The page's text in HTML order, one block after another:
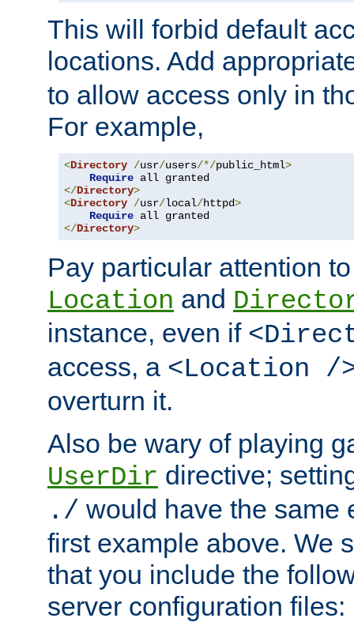
This will forbid default
locations. Add
to allow access only in
For example,
<Directory /usr/users/*/public_html>
Require
</Directory>
<Directory /usr/local/httpd>
Require
</Directory>
Pay particular attention
Location and
instance, even if
access, a <Location /
overturn it.
Also be wary of playing
UserDir directive;
./ would have the same
first example above. We
that you include the
server configuration files: